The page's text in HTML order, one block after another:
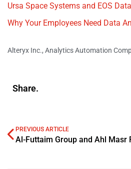
Ursa Space Systems and EOS
Why Your Employees Need Data
Alteryx Inc., Analytics Automation
Share.
PREVIOUS ARTICLE